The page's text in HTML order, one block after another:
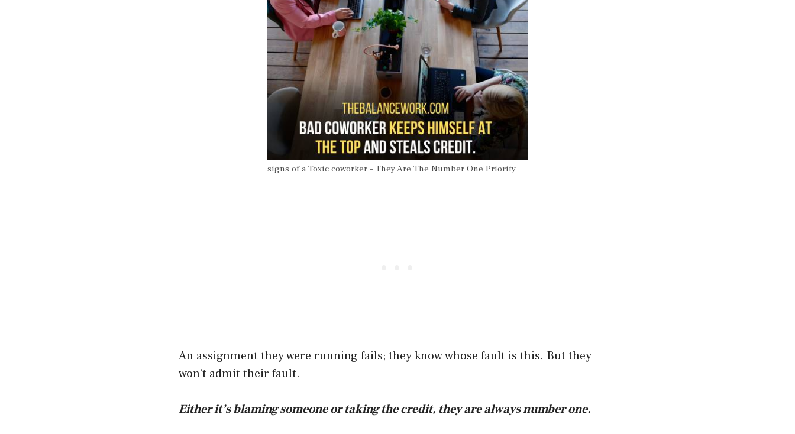
signs of a Toxic coworker – They Are The Number One Priority
An assignment they were running fails; they know whose fault is this. But they
won’t admit their fault.
Either it’s blaming someone or taking the credit, they are always number one.